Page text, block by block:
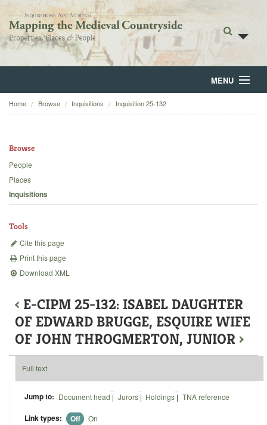
MENU
Home
Backgrounds
Home Browse Inquisitions Inquisition 25-132
Browse
People
Places
Inquisitions
Tools
Cite this page
Print this page
Download XML
‹ E-CIPM 25-132: ISABEL DAUGHTER
OF EDWARD BRUGGE, ESQUIRE WIFE
OF JOHN THROGMERTON, JUNIOR ›
Full text
Jump to: Document head | Jurors| Holdings | TNA reference
Link types: Off On